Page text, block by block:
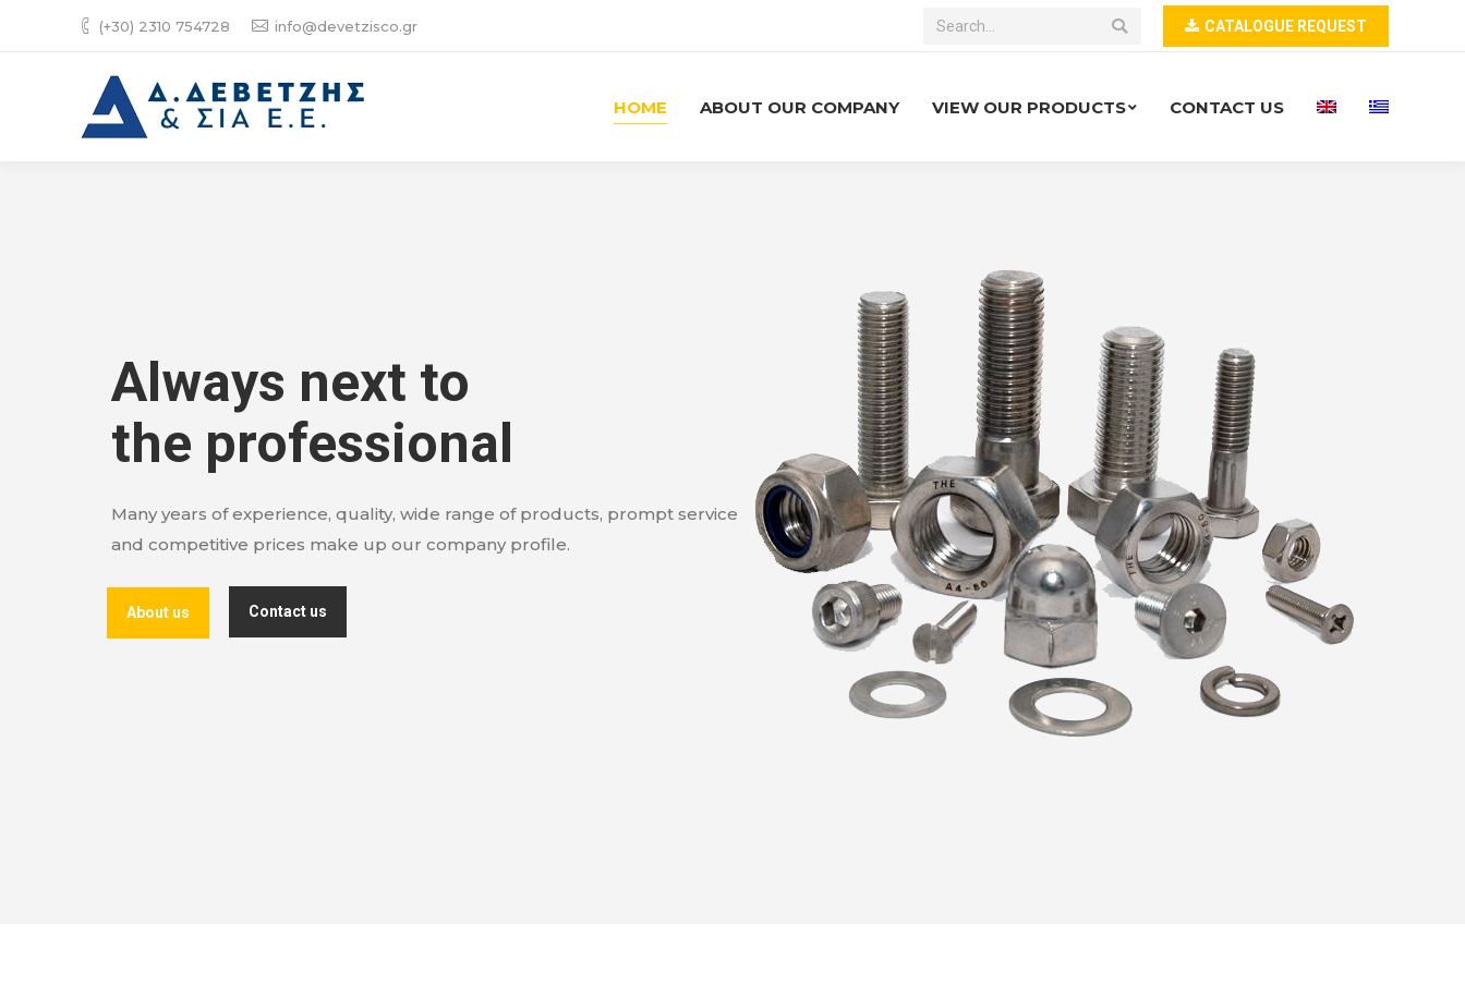
(+30) 2310 754728 info@devetzisco.gr
Search:
CATALOGUE REQUEST
HOME ABOUT OUR COMPANY VIEW OUR PRODUCTS CONTACT US
Always next to
the professional
Many years of experience, quality, wide range of products, prompt service
and competitive prices make up our company profile.
About us Contact us